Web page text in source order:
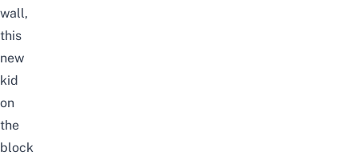
wall,
this
new
kid
on
the
block